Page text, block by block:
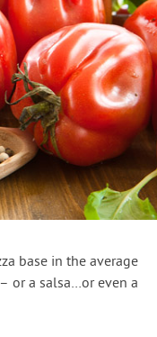
base in the average
or a salsa…or even a